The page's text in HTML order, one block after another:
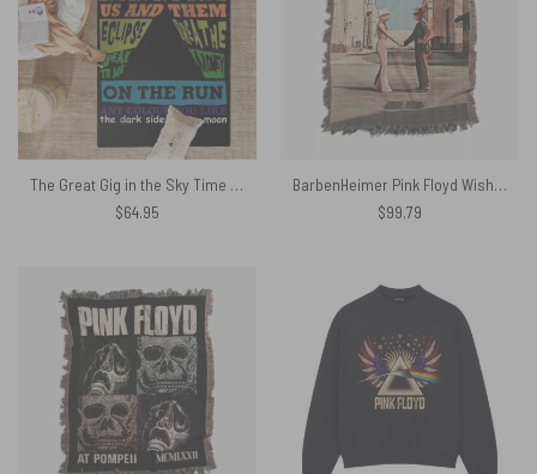
The Great Gig in the Sky Time DSOTM On the Run Breathe Pink Floyd Album Rug
$64.95
BarbenHeimer Pink Floyd Wish You Were Here Woven Blanket
$99.79